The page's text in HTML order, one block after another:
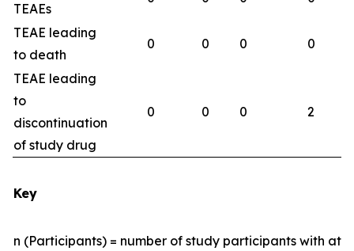
TEAEs
TEAE leading
to death
0 0 0 0
TEAE leading
to
discontinuation
of study drug
0 0 0 2
Key
n (Participants) = number of study participants with at